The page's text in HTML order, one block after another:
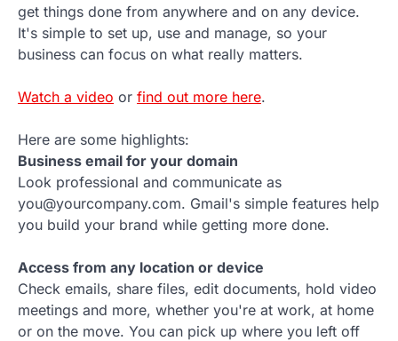
get things done from anywhere and on any device.
It's simple to set up, use and manage, so your
business can focus on what really matters.
Watch a video or find out more here.
Here are some highlights:
Business email for your domain
Look professional and communicate as
you@yourcompany.com. Gmail's simple features help
you build your brand while getting more done.
Access from any location or device
Check emails, share files, edit documents, hold video
meetings and more, whether you're at work, at home
or on the move. You can pick up where you left off